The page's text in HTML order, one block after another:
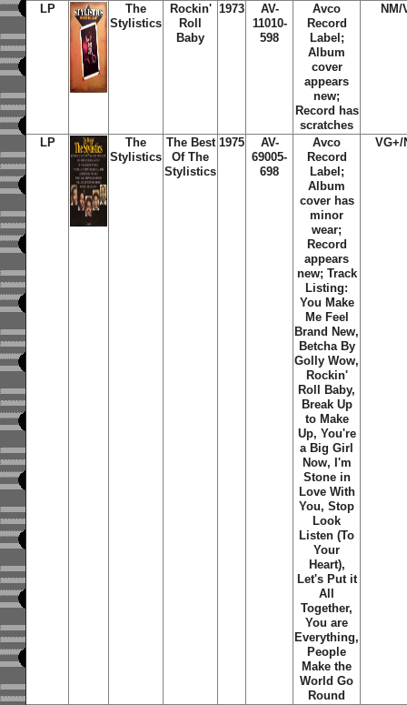
LP
The
Stylistics
Rockin'
Roll
Baby
1973
AV-
11010-
598
Avco
Record
Label;
Album
cover
appears
new;
Record has
scratches
NM/
LP
The
Stylistics
The Best
Of The
Stylistics
1975
AV-
69005-
698
Avco
Record
Label;
Album
cover has
minor
wear;
Record
appears
new; Track
Listing:
You Make
Me Feel
Brand New,
Betcha By
Golly Wow,
Rockin'
Roll Baby,
Break Up
to Make
Up, You're
a Big Girl
Now, I'm
Stone in
Love With
You, Stop
Look
Listen (To
Your
Heart),
Let's Put it
All
Together,
You are
Everything,
People
Make the
World Go
Round
VG+/